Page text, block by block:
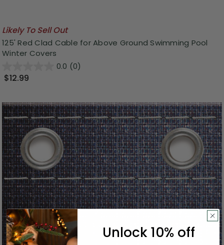
Likely To Sell Out
125' Red Clad Cable for Above Ground Swimming Pool
Winter Covers
0.0 (0)
$12.99
Unlock 10% off